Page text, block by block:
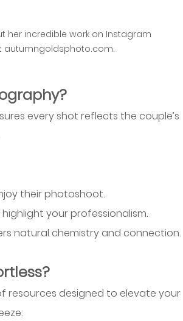
her incredible work on Instagram
autumngoldsphoto.com.
every shot reflects the couple’s
their photoshoot.
your professionalism.
natural chemistry and connection.
resources designed to elevate your